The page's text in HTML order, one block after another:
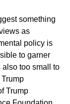
something
as
policy is
to garner
also too small to
Trump